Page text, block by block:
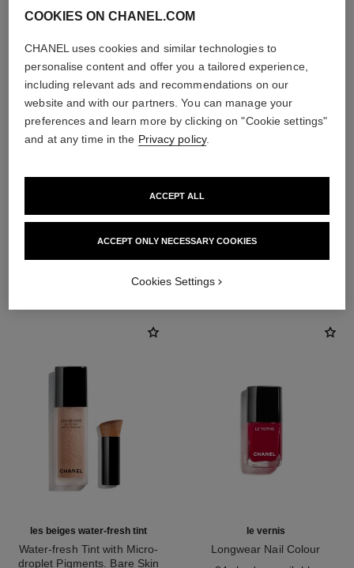
les beiges water-fresh tint
Water-fresh Tint with Micro-
droplet Pigments. Bare Skin
le vernis
Longwear Nail Colour
COOKIES ON CHANEL.COM
CHANEL uses cookies and similar technologies to
personalise content and offer you a tailored experience,
including relevant ads and recommendations on our
website and with our partners. You can manage your
preferences and learn more by clicking on "Cookie settings"
and at any time in the Privacy policy.
ACCEPT ONLY NECESSARY COOKIES
ACCEPT ALL
Cookies Settings